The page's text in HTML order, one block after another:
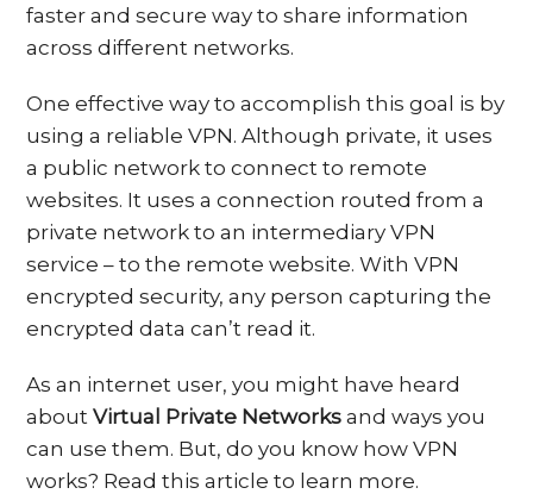
faster and secure way to share information
across different networks.
One effective way to accomplish this goal is by
using a reliable VPN. Although private, it uses
a public network to connect to remote
websites. It uses a connection routed from a
private network to an intermediary VPN
service – to the remote website. With VPN
encrypted security, any person capturing the
encrypted data can’t read it.
As an internet user, you might have heard
aboutVirtual Private Networks and ways you
can use them. But, do you know how VPN
works? Read this article to learn more.